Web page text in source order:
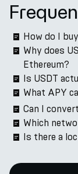
How do I
Why does
Ethereum?
Is USDT
What APY
Can I
Which
Is there a